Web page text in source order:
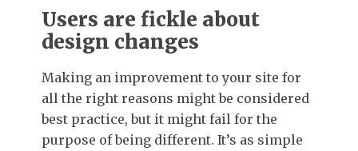
Users are fickle about
design changes
Making an improvement to your site for
all the right reasons might be considered
best practice, but it might fail for the
purpose of being different. It’s as simple